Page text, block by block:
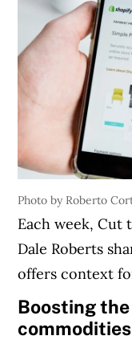
Photo by Roberto
Each week, Cut
Dale Roberts
offers context
Boosting